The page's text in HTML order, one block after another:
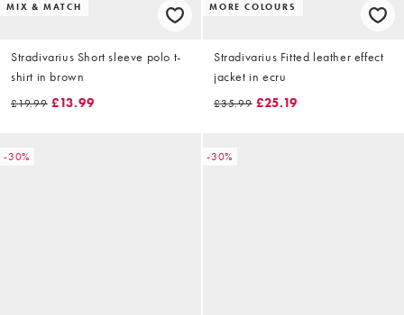
MIX & MATCH
Stradivarius Short sleeve polo t-
shirt in brown
£19.99 £13.99
MORE COLOURS
Stradivarius Fitted leather effect
jacket in ecru
£35.99 £25.19
-30% -30%